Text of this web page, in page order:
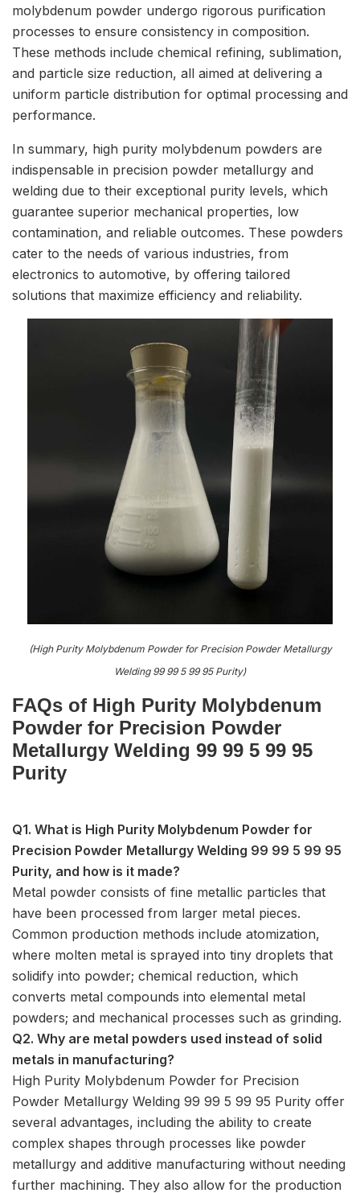
molybdenum powder undergo rigorous purification
processes to ensure consistency in composition.
These methods include chemical refining, sublimation,
and particle size reduction, all aimed at delivering a
uniform particle distribution for optimal processing and
performance.
In summary, high purity molybdenum powders are
indispensable in precision powder metallurgy and
welding due to their exceptional purity levels, which
guarantee superior mechanical properties, low
contamination, and reliable outcomes. These powders
cater to the needs of various industries, from
electronics to automotive, by offering tailored
solutions that maximize efficiency and reliability.
(High Purity Molybdenum Powder for Precision Powder Metallurgy
Welding 99 99 5 99 95 Purity)
FAQs of High Purity Molybdenum
Powder for Precision Powder
Metallurgy Welding 99 99 5 99 95
Purity
Q1. What is High Purity Molybdenum Powder for
Precision Powder Metallurgy Welding 99 99 5 99 95
Purity, and how is it made?
Metal powder consists of fine metallic particles that
have been processed from larger metal pieces.
Common production methods include atomization,
where molten metal is sprayed into tiny droplets that
solidify into powder; chemical reduction, which
converts metal compounds into elemental metal
powders; and mechanical processes such as grinding.
Q2. Why are metal powders used instead of solid
metals in manufacturing?
High Purity Molybdenum Powder for Precision
Powder Metallurgy Welding 99 99 5 99 95 Purity offer
several advantages, including the ability to create
complex shapes through processes like powder
metallurgy and additive manufacturing without needing
further machining. They also allow for the production